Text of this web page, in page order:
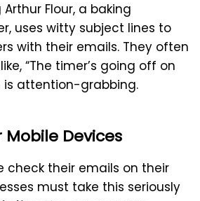
Arthur Flour, a baking
uses witty subject lines to
with their emails. They often
“The timer’s going off on
is attention-grabbing.
Devices
check their emails on their
must take this seriously